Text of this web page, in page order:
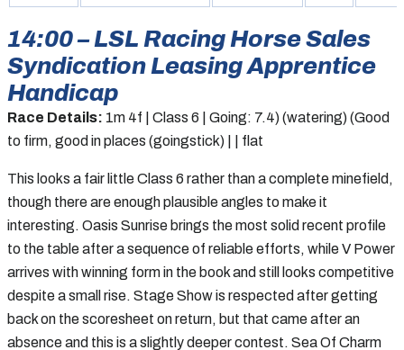
14:00 – LSL Racing Horse Sales
Syndication Leasing Apprentice
Handicap
Race Details: 1m 4f | Class 6 | Going: 7.4) (watering) (Good
to firm, good in places (goingstick) | | flat
This looks a fair little Class 6 rather than a complete minefield,
though there are enough plausible angles to make it
interesting. Oasis Sunrise brings the most solid recent profile
to the table after a sequence of reliable efforts, while V Power
arrives with winning form in the book and still looks competitive
despite a small rise. Stage Show is respected after getting
back on the scoresheet on return, but that came after an
absence and this is a slightly deeper contest. Sea Of Charm